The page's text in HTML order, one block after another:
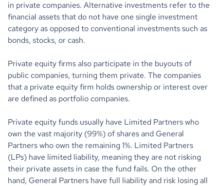
in private companies. Alternative investments refer to the
financial assets that do not have one single investment
category as opposed to conventional investments such as
bonds, stocks, or cash.
Private equity firms also participate in the buyouts of
public companies, turning them private. The companies
that a private equity firm holds ownership or interest over
are defined as portfolio companies.
Private equity funds usually have Limited Partners who
own the vast majority (99%) of shares and General
Partners who own the remaining 1%. Limited Partners
(LPs) have limited liability, meaning they are not risking
their private assets in case the fund fails. On the other
hand, General Partners have full liability and risk losing all